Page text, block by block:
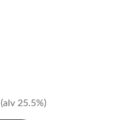
(alv 25.5%)